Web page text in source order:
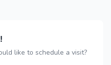
like to schedule a visit?